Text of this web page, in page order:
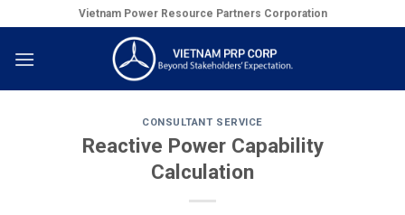
to
content
Vietnam Power Resource Partners Corporation
CONSULTANT SERVICE
Reactive Power Capability
Calculation